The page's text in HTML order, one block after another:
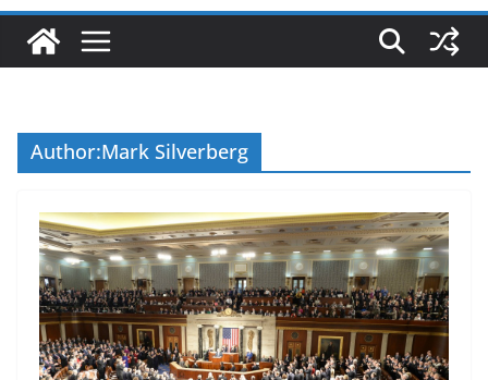
Author:Mark Silverberg